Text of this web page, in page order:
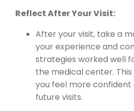
Reflect After Your Visit:
After your visit, take a
your experience and
strategies worked well
the medical center.
you feel more
future visits.